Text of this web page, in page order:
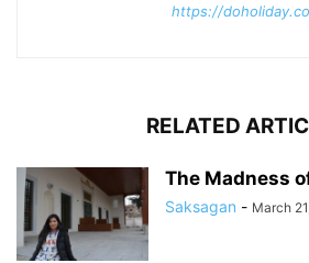
https://
RELATED
The Madness
Saksagan - March